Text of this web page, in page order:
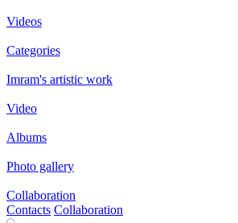
Videos
Categories
Imram's artistic work
Video
Albums
Photo gallery
Collaboration
Contacts Collaboration